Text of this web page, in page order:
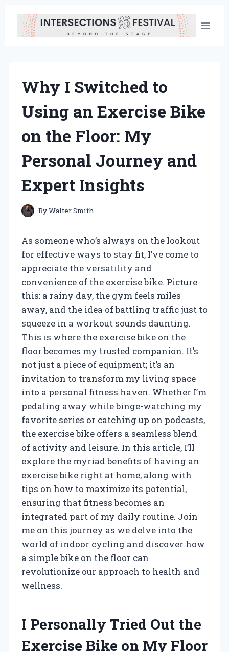
content
Why I Switched to
Using an Exercise Bike
on the Floor: My
Personal Journey and
Expert Insights
ByWalter Smith
As someone who’s always on the lookout
for effective ways to stay fit, I’ve come to
appreciate the versatility and
convenience of the exercise bike. Picture
this: a rainy day, the gym feels miles
away, and the idea of battling traffic just to
squeeze in a workout sounds daunting.
This is where the exercise bike on the
floor becomes my trusted companion. It’s
not just a piece of equipment; it’s an
invitation to transform my living space
into a personal fitness haven. Whether I’m
pedaling away while binge-watching my
favorite series or catching up on podcasts,
the exercise bike offers a seamless blend
of activity and leisure. In this article, I’ll
explore the myriad benefits of having an
exercise bike right at home, along with
tips on how to maximize its potential,
ensuring that fitness becomes an
integrated part of my daily routine. Join
me on this journey as we delve into the
world of indoor cycling and discover how
a simple bike on the floor can
revolutionize our approach to health and
wellness.
I Personally Tried Out the
Exercise Bike on My Floor